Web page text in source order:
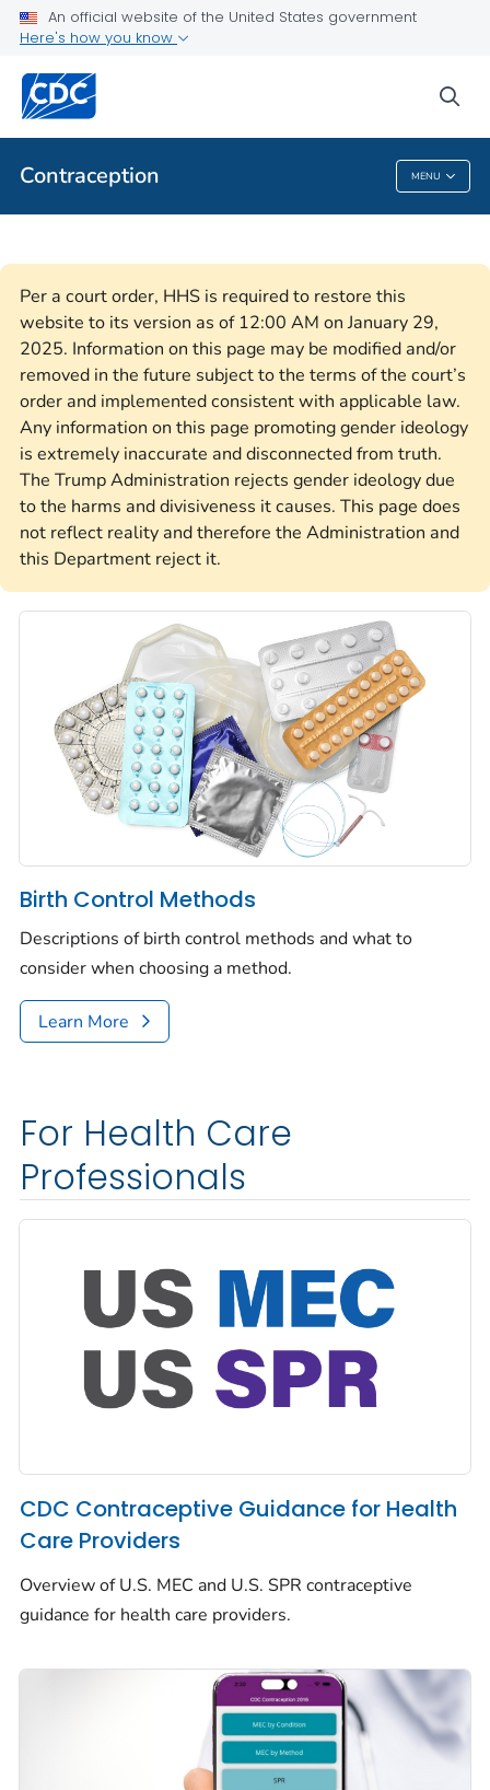
An official website of the United States government
Here's how you know
Contraception MENU
Related Topics
Contraception
Per a court order, HHS is required to restore this
website to its version as of 12:00 AM on January 29,
2025. Information on this page may be modified and/or
removed in the future subject to the terms of the court’s
order and implemented consistent with applicable law.
Any information on this page promoting gender ideology
is extremely inaccurate and disconnected from truth.
The Trump Administration rejects gender ideology due
to the harms and divisiveness it causes. This page does
not reflect reality and therefore the Administration and
this Department reject it.
Birth Control Methods
Descriptions of birth control methods and what to
consider when choosing a method.
Learn More
For Health Care
Professionals
CDC Contraceptive Guidance for Health
Care Providers
Overview of U.S. MEC and U.S. SPR contraceptive
guidance for health care providers.